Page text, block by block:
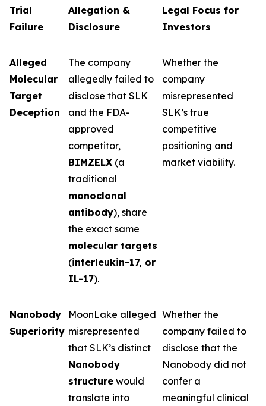
Trial
Failure
Allegation &
Disclosure
Legal Focus for
Investors
Alleged
Molecular
Target
Deception
The company
allegedly failed to
disclose that SLK
and the FDA-
approved
competitor,
BIMZELX (a
traditional
monoclonal
antibody), share
the exact same
molecular targets
(interleukin-17, or
IL-17).
Whether the
company
misrepresented
SLK’s true
competitive
positioning and
market viability.
Nanobody
Superiority
MoonLake alleged
misrepresented
that SLK’s distinct
Nanobody
structure would
translate into
Whether the
company failed to
disclose that the
Nanobody did not
confer a
meaningful clinical